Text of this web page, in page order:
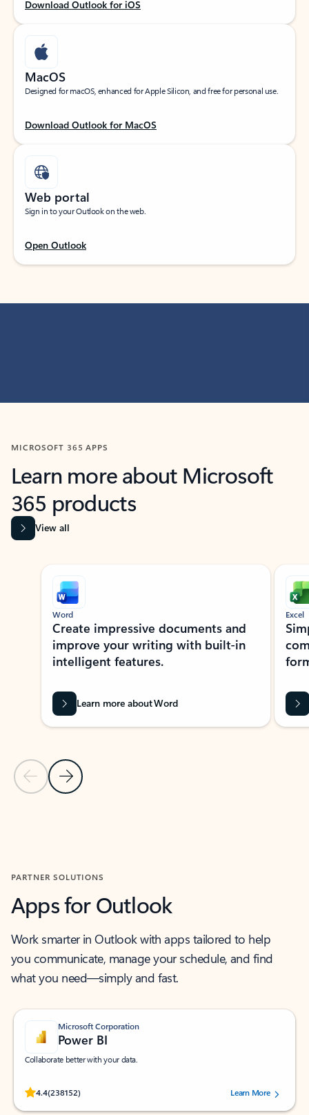
Download Outlook for iOS
MacOS
Designed for macOS, enhanced for Apple Silicon, and free for personal use.
Download Outlook for MacOS
Web portal
Sign in to your Outlook on the web.
Open Outlook
MICROSOFT 365 APPS
Learn more about Microsoft
365 products
View all
Showing slide 1 of 9
Previous Slide
Next Slide
Word
Create impressive documents and
improve your writing with built-in
intelligent features.
Learn more about Word
Excel
PARTNER SOLUTIONS
Apps for Outlook
Work smarter in Outlook with apps tailored to help
you communicate, manage your schedule, and find
what you need—simply and fast.
Microsoft Corporation
Power BI
Collaborate better with your data.
4.4(238152)
Rated (#=ratingAverage#) stars out of 5 stars, by 238152 users.Learn More